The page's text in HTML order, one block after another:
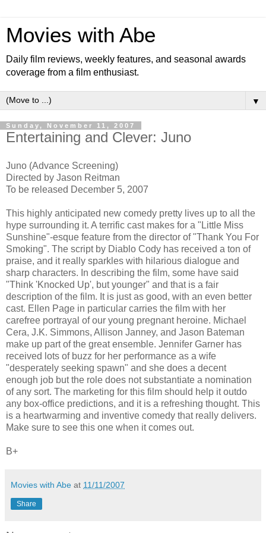
Movies with Abe
Daily film reviews, weekly features, and seasonal awards
coverage from a film enthusiast.
▼
Sunday, November 11, 2007
Entertaining and Clever: Juno
Juno (Advance Screening)
Directed by Jason Reitman
To be released December 5, 2007
This highly anticipated new comedy pretty lives up to all the
hype surrounding it. A terrific cast makes for a "Little Miss
Sunshine"-esque feature from the director of "Thank You For
Smoking". The script by Diablo Cody has received a ton of
praise, and it really sparkles with hilarious dialogue and
sharp characters. In describing the film, some have said
"Think 'Knocked Up', but younger" and that is a fair
description of the film. It is just as good, with an even better
cast. Ellen Page in particular carries the film with her
carefree portrayal of our young pregnant heroine. Michael
Cera, J.K. Simmons, Allison Janney, and Jason Bateman
make up part of the great ensemble. Jennifer Garner has
received lots of buzz for her performance as a wife
"desperately seeking spawn" and she does a decent
enough job but the role does not substantiate a nomination
of any sort. The marketing for this film should help it outdo
any box-office predictions, and it is a refreshing thought. This
is a heartwarming and inventive comedy that really delivers.
Make sure to see this one when it comes out.
B+
Movies with Abe at 11/11/2007
Share